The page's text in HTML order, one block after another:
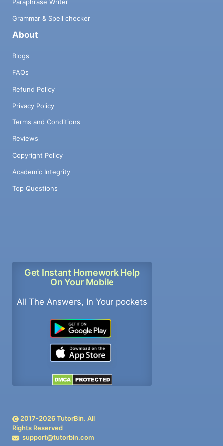
Paraphrase Writer
Grammar & Spell checker
About
Blogs
FAQs
Refund Policy
Privacy Policy
Terms and Conditions
Reviews
Copyright Policy
Academic Integrity
Top Questions
Get Instant Homework Help
On Your Mobile
All The Answers, In Your pockets
2017-2026TutorBin. All
Rights Reserved
support@tutorbin.com